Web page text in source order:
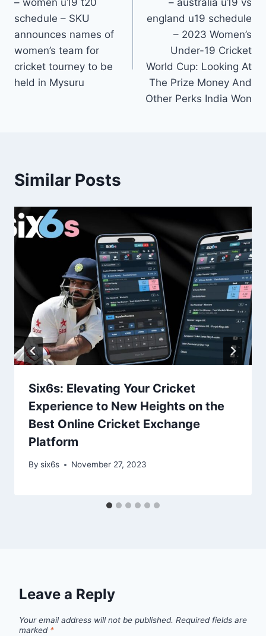
– women u19 t20
schedule – SKU
announces names of
women’s team for
cricket tourney to be
held in Mysuru
– australia u19 vs
england u19 schedule
– 2023 Women’s
Under-19 Cricket
World Cup: Looking At
The Prize Money And
Other Perks India Won
Similar Posts
Six6s: Elevating Your Cricket
Experience to New Heights on the
Best Online Cricket Exchange
Platform
By six6s November 27, 2023
Leave a Reply
Your email address will not be published. Required fields are
marked *